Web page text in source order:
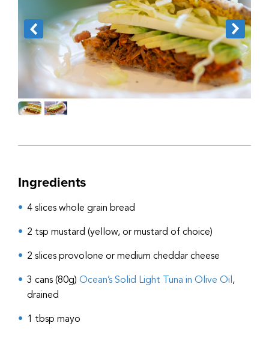
Ingredients
4 slices whole grain bread
2 tsp mustard (yellow, or mustard of choice)
2 slices provolone or medium cheddar cheese
3 cans (80g) Ocean’s Solid Light Tuna in Olive Oil ,
drained
1 tbsp mayo